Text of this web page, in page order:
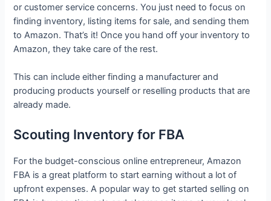
or customer service concerns. You just need to focus on
finding inventory, listing items for sale, and sending them
to Amazon. That’s it! Once you hand off your inventory to
Amazon, they take care of the rest.
This can include either finding a manufacturer and
producing products yourself or reselling products that are
already made.
Scouting Inventory for FBA
For the budget-conscious online entrepreneur, Amazon
FBA is a great platform to start earning without a lot of
upfront expenses. A popular way to get started selling on